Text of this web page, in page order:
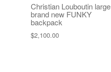
Christian Louboutin large
brand new FUNKY
backpack
$2,100.00